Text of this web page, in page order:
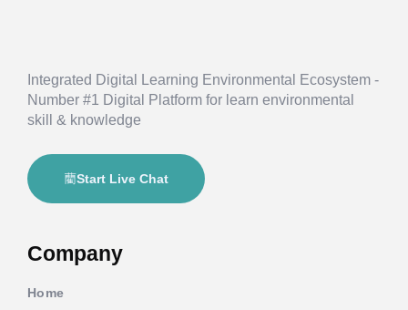
Integrated Digital Learning Environmental Ecosystem -
Number #1 Digital Platform for learn environmental
skill & knowledge
Start Live Chat
Company
Home